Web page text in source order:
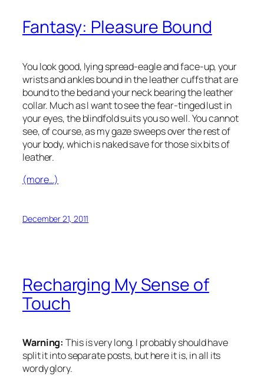
Fantasy: Pleasure Bound
You look good, lying spread-eagle and face-up, your
wrists and ankles bound in the leather cuffs that are
bound to the bed and your neck bearing the leather
collar. Much as I want to see the fear-tinged lust in
your eyes, the blindfold suits you so well. You cannot
see, of course, as my gaze sweeps over the rest of
your body, which is naked save for those six bits of
leather.
(more…)
December 21, 2011
Recharging My Sense of
Touch
Warning: This is very long. I probably should have
split it into separate posts, but here it is, in all its
wordy glory.